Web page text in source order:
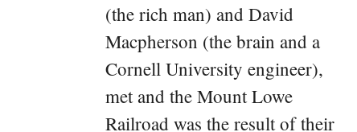
(the rich man) and David
Macpherson (the brain and a
Cornell University engineer),
met and the Mount Lowe
Railroad was the result of their